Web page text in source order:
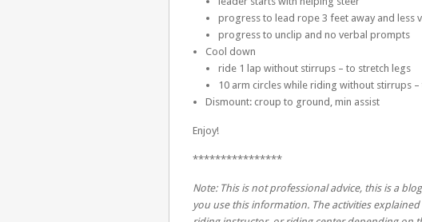
progress to lead rope 3 feet away and less
progress to unclip and no verbal prompts
Cool down
ride 1 lap without stirrups – to stretch legs
10 arm circles while riding without stirrups
Dismount: croup to ground, min assist
Enjoy!
****************
Note: This is not professional advice, this is a
you use this information. The activities